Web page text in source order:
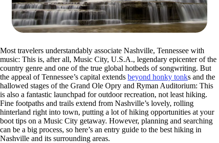
Most travelers understandably associate Nashville, Tennessee with
music: This is, after all, Music City, U.S.A., legendary epicenter of the
country genre and one of the true global hotbeds of songwriting. But
the appeal of Tennessee’s capital extends beyond honky tonks and the
hallowed stages of the Grand Ole Opry and Ryman Auditorium: This
is also a fantastic launchpad for outdoor recreation, not least hiking.
Fine footpaths and trails extend from Nashville’s lovely, rolling
hinterland right into town, putting a lot of hiking opportunities at your
boot tips on a Music City getaway. However, planning and searching
can be a big process, so here’s an entry guide to the best hiking in
Nashville and its surrounding areas.